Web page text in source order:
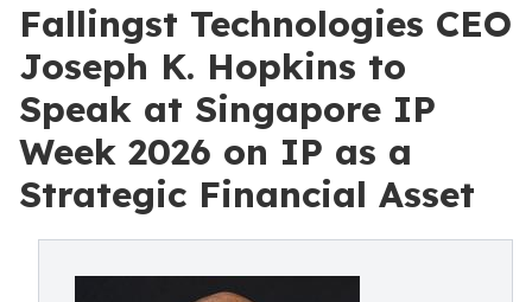
Fallingst Technologies CEO
Joseph K. Hopkins to
Speak at Singapore IP
Week 2026 on IP as a
Strategic Financial Asset